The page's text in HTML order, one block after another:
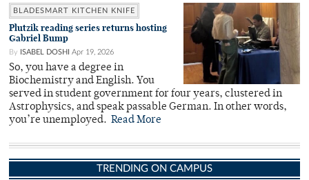
BLADESMART KITCHEN KNIFE
Plutzik reading series returns hosting
Gabriel Bump
By ISABEL DOSHI Apr 19, 2026
So, you have a degree in
Biochemistry and English. You
served in student government for four years, clustered in
Astrophysics, and speak passable German. In other words,
you’re unemployed. Read More
TRENDING ON CAMPUS